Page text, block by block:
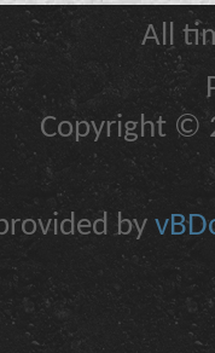
All
Copyright ©
by